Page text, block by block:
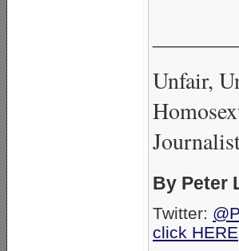
Unfair,
By Peter
Twitter:
click HERE